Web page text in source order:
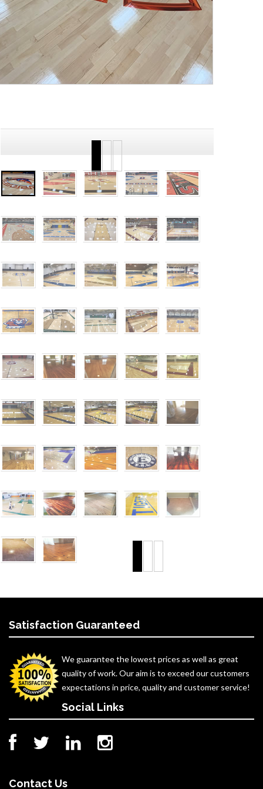
Satisfaction Guaranteed
We guarantee the lowest prices as well as great
quality of work. Our aim is to exceed our customers
expectations in price, quality and customer service!
Social Links
Contact Us